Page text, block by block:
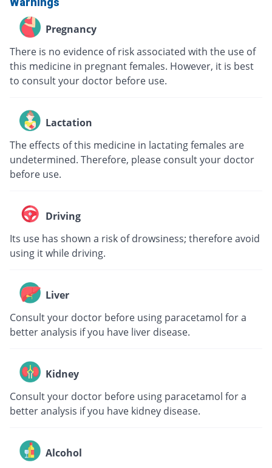
Pregnancy
There is no evidence of risk associated with the use of
this medicine in pregnant females. However, it is best
to consult your doctor before use.
Lactation
The effects of this medicine in lactating females are
undetermined. Therefore, please consult your doctor
before use.
Driving
Its use has shown a risk of drowsiness; therefore avoid
using it while driving.
Liver
Consult your doctor before using paracetamol for a
better analysis if you have liver disease.
Kidney
Consult your doctor before using paracetamol for a
better analysis if you have kidney disease.
Alcohol